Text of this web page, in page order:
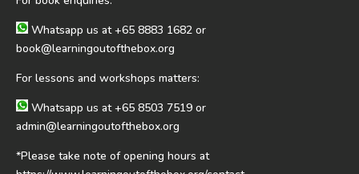
Whatsapp us at+65 8883 1682 or
book@learningoutofthebox.org
For lessons and workshops matters:
Whatsapp us at+65 8503 7519 or
admin@learningoutofthebox.org
*Please take note of opening hours at